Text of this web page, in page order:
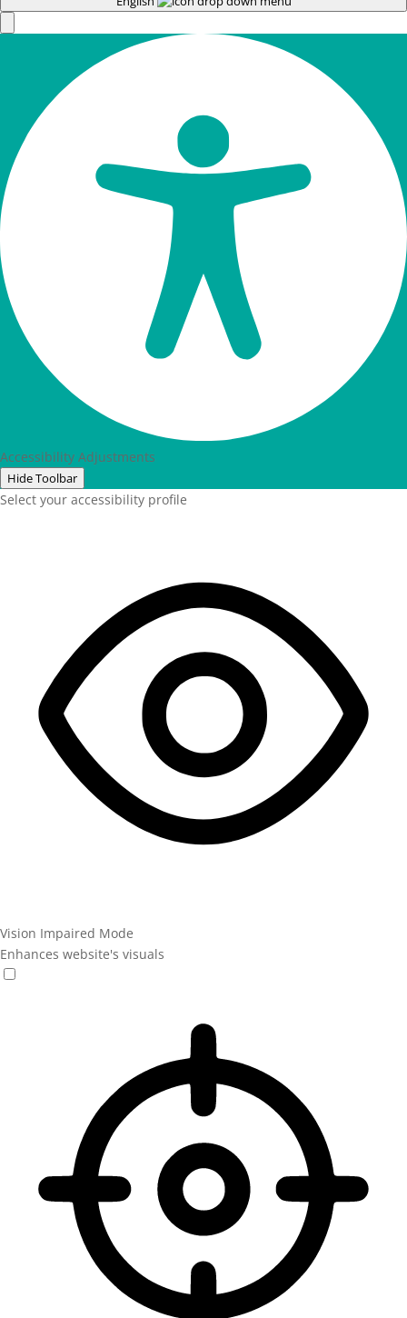
Accessibility Adjustments
Hide Toolbar
Select your accessibility profile
Vision Impaired Mode
Enhances website's visuals